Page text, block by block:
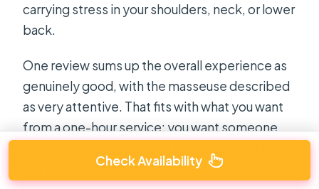
carrying stress in your shoulders, neck, or lower
back.
One review sums up the overall experience as
genuinely good, with the masseuse described
as very attentive. That fits with what you want
from a one-hour service: you want someone
than rushing through.Check Availability